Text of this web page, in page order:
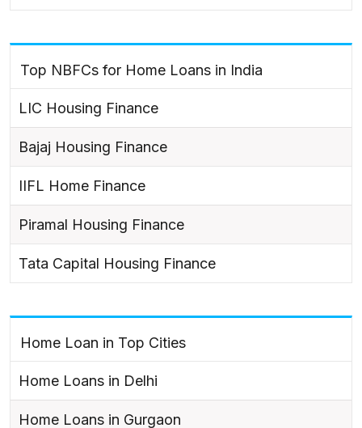
Top NBFCs for Home Loans in India
LIC Housing Finance
Bajaj Housing Finance
IIFL Home Finance
Piramal Housing Finance
Tata Capital Housing Finance
Home Loan in Top Cities
Home Loans in Delhi
Home Loans in Gurgaon